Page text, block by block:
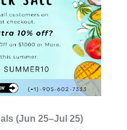
(Jun 25–Jul 25)